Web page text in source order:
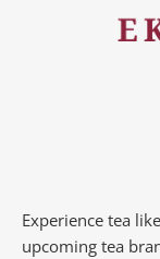
Experience tea
upcoming tea